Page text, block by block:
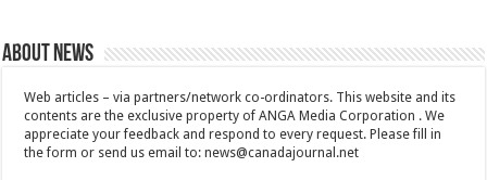
About News
Web articles – via partners/network co-ordinators. This website and its
contents are the exclusive property of ANGA Media Corporation . We
appreciate your feedback and respond to every request. Please fill in
the form or send us email to:news@canadajournal.net